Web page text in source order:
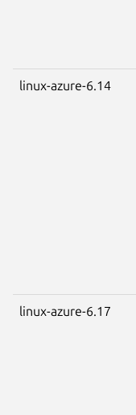
linux-azure-6.14
linux-azure-6.17